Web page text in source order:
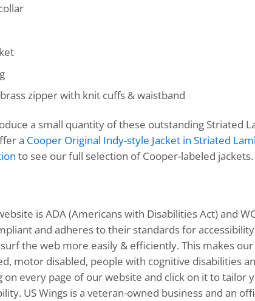
zipper with knit cuffs & waistband
a small quantity of these outstanding Striated
a Cooper Original Indy-style Jacket in Striated
to see our full selection of Cooper-labeled jackets.
is ADA (Americans with Disabilities Act) and
and adheres to their standards for
the web more easily & efficiently. This makes
motor disabled, people with cognitive disabilities
on every page of our website and click on it to tailor
US Wings is a veteran-owned business and an